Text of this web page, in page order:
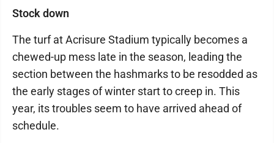
Stock down
The turf at Acrisure Stadium typically becomes a
chewed-up mess late in the season, leading the
section between the hashmarks to be resodded as
the early stages of winter start to creep in. This
year, its troubles seem to have arrived ahead of
schedule.